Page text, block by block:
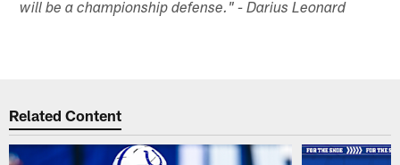
will be a championship defense." - Darius Leonard
Related Content